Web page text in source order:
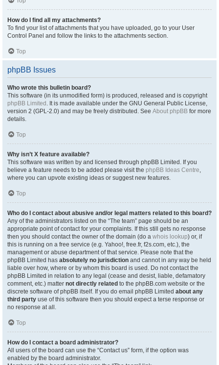
How do I find all my attachments?
To find your list of attachments that you have uploaded, go to your User
Control Panel and follow the links to the attachments section.
Top
phpBB Issues
Who wrote this bulletin board?
This software (in its unmodified form) is produced, released and is copyright
phpBB Limited . It is made available under the GNU General Public License,
version 2 (GPL-2.0) and may be freely distributed. See About phpBB for more
details.
Top
Why isn’t X feature available?
This software was written by and licensed through phpBB Limited. If you
believe a feature needs to be added please visit the phpBB Ideas Centre,
where you can upvote existing ideas or suggest new features.
Top
Who do I contact about abusive and/or legal matters related to this board?
Any of the administrators listed on the “The team” page should be an
appropriate point of contact for your complaints. If this still gets no response
then you should contact the owner of the domain (do a whois lookup) or, if
this is running on a free service (e.g. Yahoo!, free.fr, f2s.com, etc.), the
management or abuse department of that service. Please note that the
phpBB Limited has absolutely no jurisdiction and cannot in any way be held
liable over how, where or by whom this board is used. Do not contact the
phpBB Limited in relation to any legal (cease and desist, liable, defamatory
comment, etc.) matter not directly related to the phpBB.com website or the
discrete software of phpBB itself. If you do email phpBB Limited about any
third party use of this software then you should expect a terse response or
no response at all.
Top
How do I contact a board administrator?
All users of the board can use the “Contact us” form, if the option was
enabled by the board administrator.